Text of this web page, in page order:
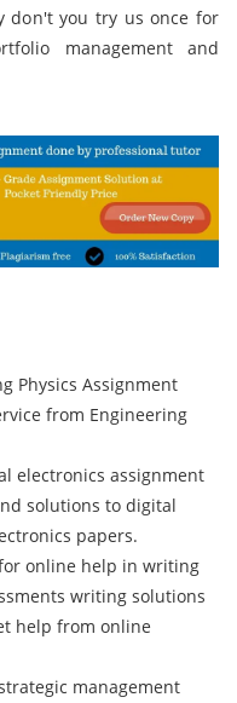
don't you try us once for
management and
Physics Assignment
from Engineering
electronics assignment
solutions to digital
papers.
online help in writing
writing solutions
help from online
management